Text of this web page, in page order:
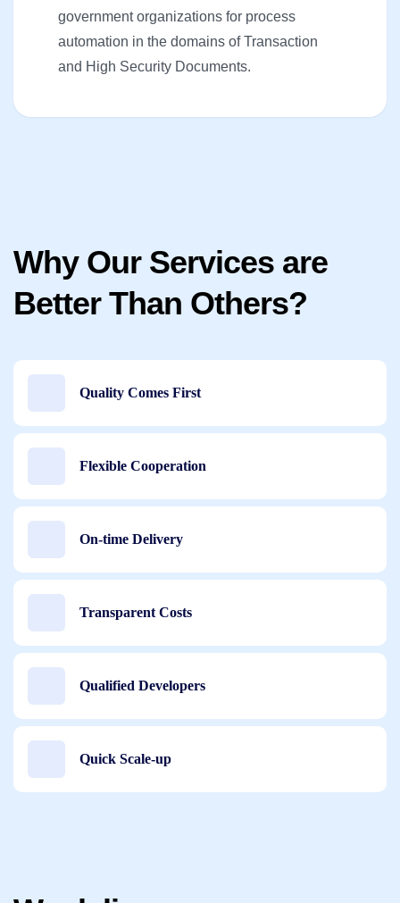
government organizations for process
automation in the domains of Transaction
and High Security Documents.
Why Our Services are
Better Than Others?
Quality Comes First
Flexible Cooperation
On-time Delivery
Transparent Costs
Qualified Developers
Quick Scale-up